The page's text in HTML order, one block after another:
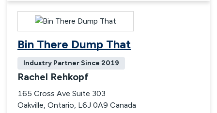
Bin There Dump That
Industry Partner Since 2019
Rachel Rehkopf
165 Cross Ave Suite 303
Oakville, Ontario, L6J 0A9 Canada